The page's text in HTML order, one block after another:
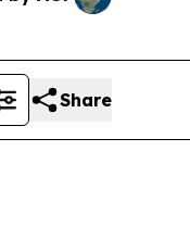
Share